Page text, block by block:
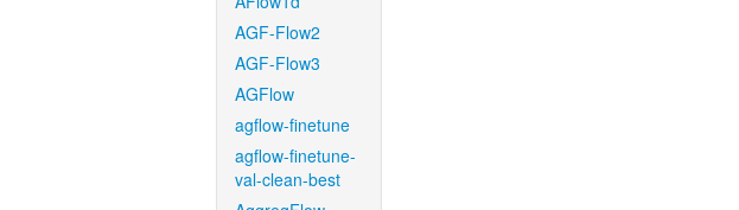
AGF-Flow2
AGF-Flow3
AGFlow
agflow-finetune
agflow-finetune-
val-clean-best